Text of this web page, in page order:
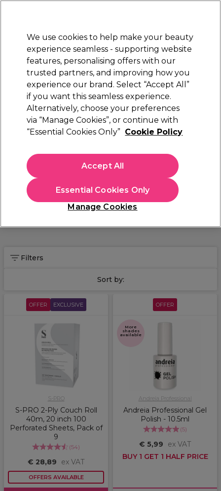
STRICTLYTRADE ONLY
Sign in
Beauty Nails Electricals Furniture
Free delivery
Spend €100 (ex VAT)Find out more
Nails All Nail Essentials
All Nail Essentials
Paul Mitchell has been passionate about creating cruelty-free
and now you can enjoy their shampoos, conditioners and
serums at home. With bestselling ranges including Clean
Beauty and Tea Tree, you can also explore top brands like
Acrylic Nails Accessories
Filters
Sort by:
OFFER EXCLUSIVE
S-PRO
S-PRO 2-Ply Couch Roll
40m, 20 inch 100
Perforated Sheets, Pack of
9
(54)
€ 28,89 ex VAT
OFFERS AVAILABLE
OFFER
More
shades
available
Andreia Professional
Andreia Professional Gel
Polish - 10.5ml
(5)
€ 5,99
ex VAT
BUY 1 GET 1 HALF PRICE
We use cookies to help make your beauty
experience seamless - supporting website
features, personalising offers with our
trusted partners, and improving how you
experience our brand. Select “Accept All”
if you want this seamless experience.
Alternatively, choose your preferences
via “Manage Cookies”, or continue with
“Essential Cookies Only” Cookie Policy
Manage Cookies
Essential Cookies Only
Accept All